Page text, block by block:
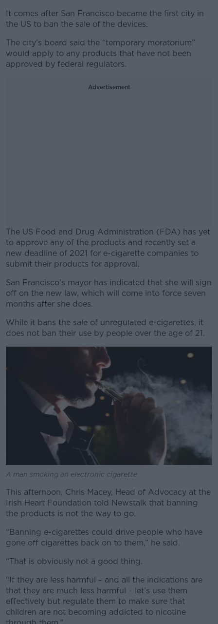
It comes after San Francisco became the first city in
the US to ban the sale of the devices.
The city’s board said the “temporary moratorium”
would apply to any products that have not been
approved by federal regulators.
Advertisement
The US Food and Drug Administration (FDA) has yet
to approve any of the products and recently set a
new deadline of 2021 for e-cigarette companies to
submit their products for approval.
#AD
San Francisco’s mayor has indicated that she will sign
off on the new law, which will come into force seven
months after she does.
While it bans the sale of unregulated e-cigarettes, it
does not ban their use by people over the age of 21.
A man smoking an electronic cigarette
This afternoon, Chris Macey, Head of Advocacy at the
Irish Heart Foundation told Newstalk that banning
the products is not the way to go.
“Banning e-cigarettes could drive people who have
gone off cigarettes back on to them,” he said.
“That is obviously not a good thing.
“If they are less harmful – and all the indications are
that they are much less harmful – let’s use them
effectively but regulate them to make sure that
children are not becoming addicted to nicotine